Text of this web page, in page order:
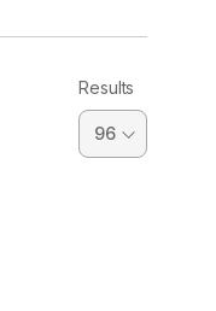
Results